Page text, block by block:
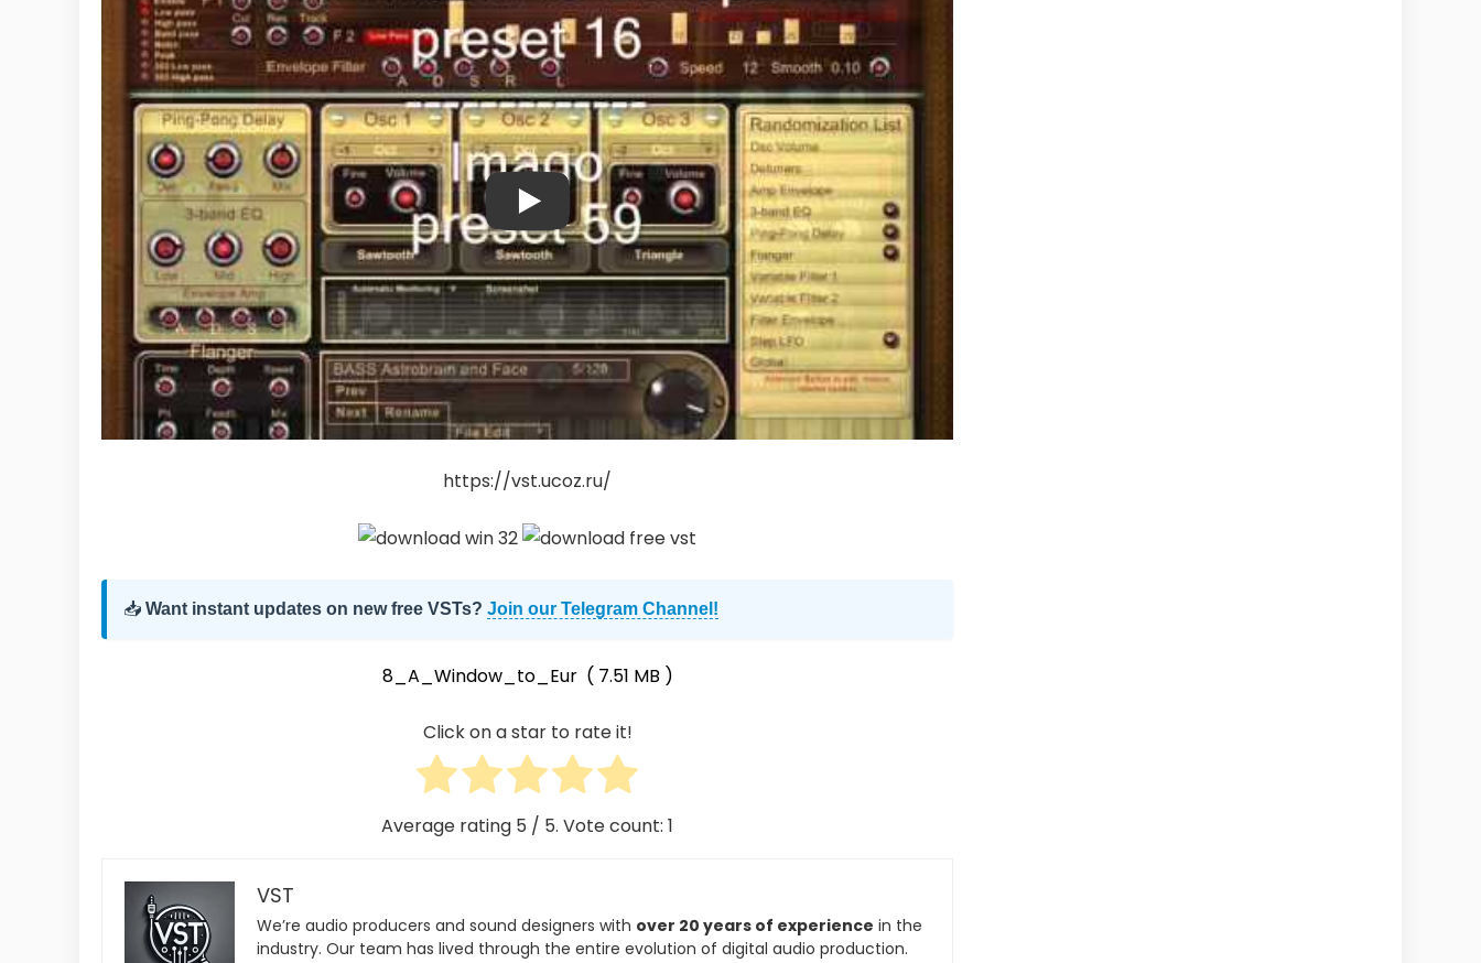
https://vst.ucoz.ru/
📥 Want instant updates on new free VSTs? Join our Telegram Channel!
8_A_Window_to_Eur( 7.51 MB )
Click on a star to rate it!
Average rating 5 / 5. Vote count:1
VST
We’re audio producers and sound designers with over 20 years of experience in the
industry. Our team has lived through the entire evolution of digital audio production.